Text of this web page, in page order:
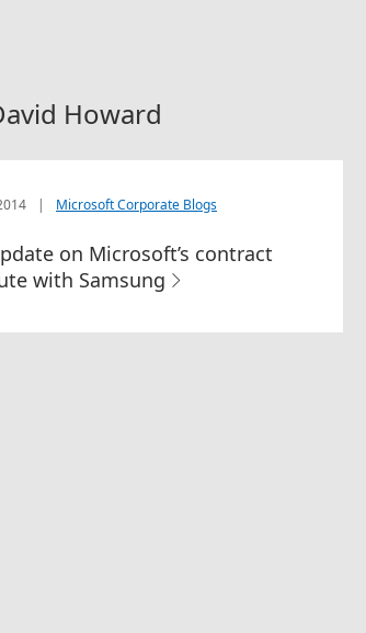
Howard
| Microsoft Corporate Blogs
on Microsoft’s contract
with Samsung